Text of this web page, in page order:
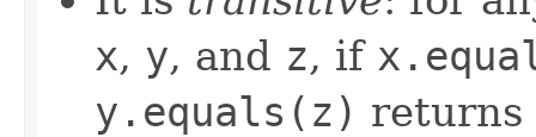
x, y, and z, if
y.equals(z) returns